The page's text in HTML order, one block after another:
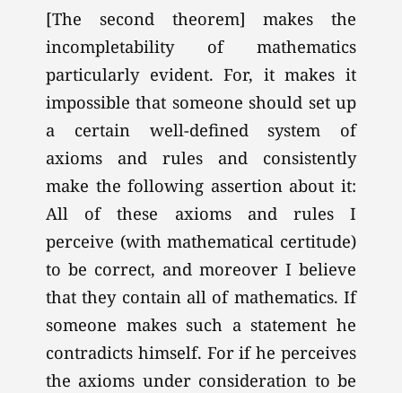
[The second theorem] makes the
incompletability of mathematics
particularly evident. For, it makes it
impossible that someone should set up
a certain well-defined system of
axioms and rules and consistently
make the following assertion about it:
All of these axioms and rules I
perceive (with mathematical certitude)
to be correct, and moreover I believe
that they contain all of mathematics. If
someone makes such a statement he
contradicts himself. For if he perceives
the axioms under consideration to be